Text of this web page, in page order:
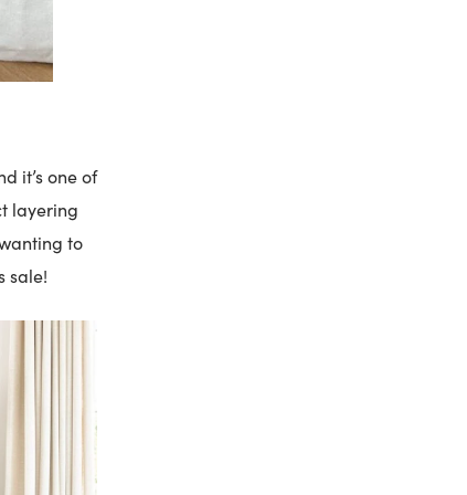
it’s one of
layering
to
sale!